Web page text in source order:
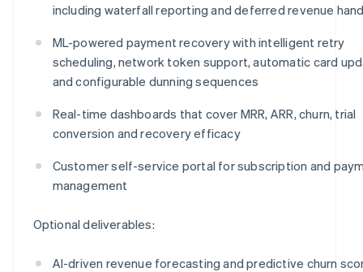
including waterfall reporting and deferred revenue
ML-powered payment recovery with intelligent retry
scheduling, network token support, automatic card
and configurable dunning sequences
Real-time dashboards that cover MRR, ARR, churn, trial
conversion and recovery efficacy
Customer self-service portal for subscription and
management
Optional deliverables:
AI-driven revenue forecasting and predictive churn